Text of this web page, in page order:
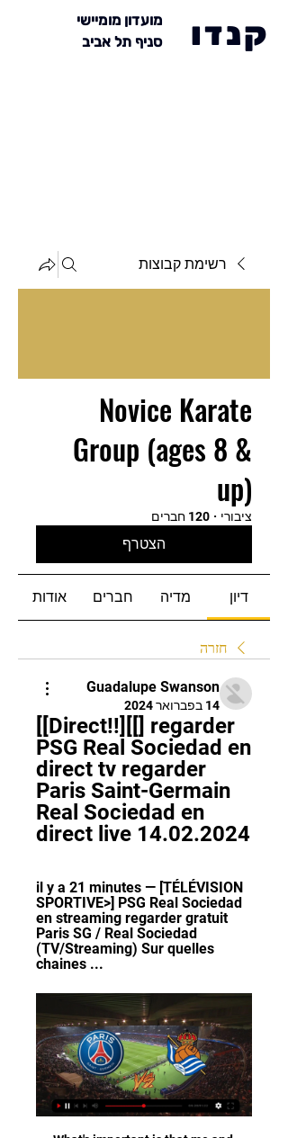
מועדון מומיישי
סניף תל אביב
קנדו
רשימת קבוצות
Novice Karate
Group (ages 8 &
up)
ציבורי · 120 חברים
הצטרף
דיון מדיה חברים אודות
חזרה
Guadalupe Swanson
14 בפברואר 2024
[[Direct!!][[] regarder
PSG Real Sociedad en
direct tv regarder
Paris Saint-Germain
Real Sociedad en
direct live 14.02.2024
il y a 21 minutes — [TÉLÉVISION
SPORTIVE>] PSG Real Sociedad
en streaming regarder gratuit
Paris SG / Real Sociedad
(TV/Streaming) Sur quelles
chaines ...